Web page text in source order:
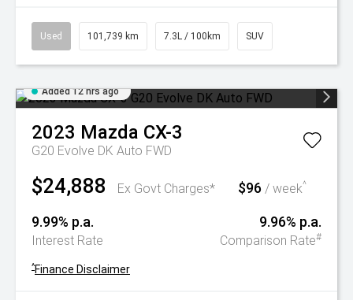
Used 101,739 km 7.3L / 100km SUV
Added 12 hrs ago
2023 Mazda CX-3
G20 Evolve DK Auto FWD
$24,888 Ex Govt Charges* $96 / week^
9.99% p.a.
Interest Rate
9.96% p.a.
Comparison Rate#
^Finance Disclaimer